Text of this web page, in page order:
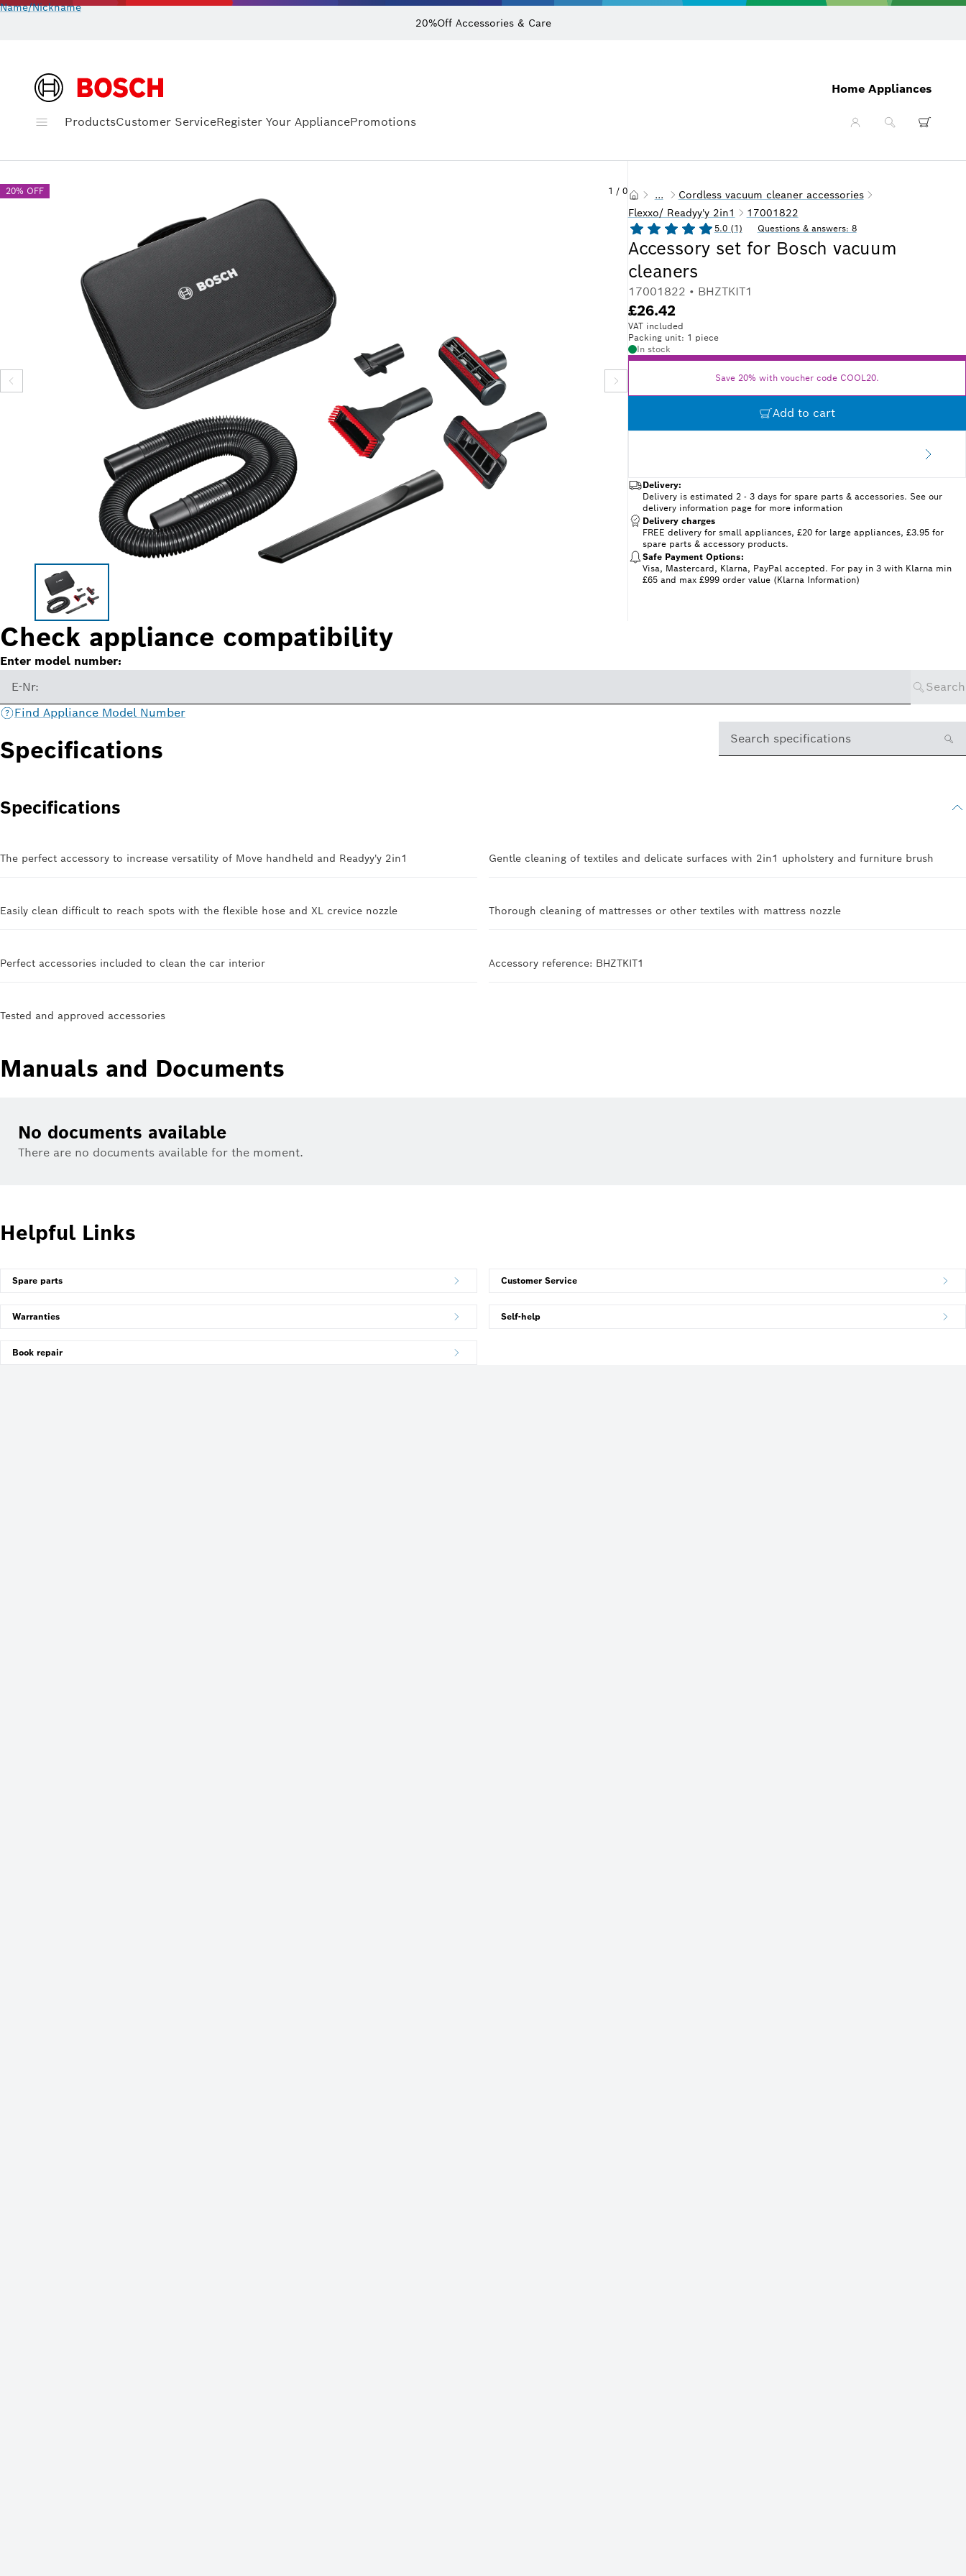
Name/Nickname
20%Off Accessories & Care
Home Appliances
ProductsCustomer ServiceRegister Your AppliancePromotions
20% OFF 1 / 0 ...
Cordless vacuum cleaner accessories
Flexxo/ Readyy'y 2in1
17001822
Accessory set for Bosch vacuum
cleaners
17001822 • BHZTKIT1
5.0 (1) Questions & answers: 8
£26.42
VAT included
Packing unit: 1 piece
In stock
Save 20% with voucher code COOL20.
Add to cart
Delivery:
Delivery is estimated 2 - 3 days for spare parts & accessories. See our
delivery information page for more information
Delivery charges
FREE delivery for small appliances, £20 for large appliances, £3.95 for
spare parts & accessory products.
Safe Payment Options:
Visa, Mastercard, Klarna, PayPal accepted. For pay in 3 with Klarna min
£65 and max £999 order value (Klarna Information)
Check appliance compatibility
Enter model number:
E-Nr:
Search
Find Appliance Model Number
Specifications Search specifications
Specifications
The perfect accessory to increase versatility of Move handheld and Readyy'y 2in1 Gentle cleaning of textiles and delicate surfaces with 2in1 upholstery and furniture brush
Easily clean difficult to reach spots with the flexible hose and XL crevice nozzle Thorough cleaning of mattresses or other textiles with mattress nozzle
Perfect accessories included to clean the car interior Accessory reference: BHZTKIT1
Tested and approved accessories
Manuals and Documents
No documents available
There are no documents available for the moment.
Helpful Links
Spare parts Customer Service
Warranties Self-help
Book repair